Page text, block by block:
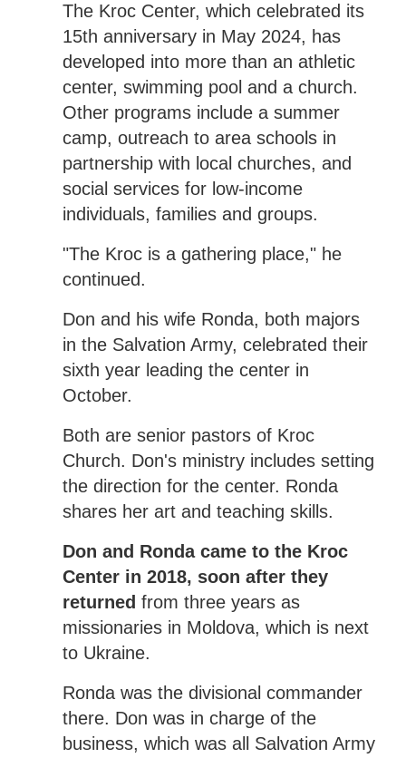
The Kroc Center, which celebrated its
15th anniversary in May 2024, has
developed into more than an athletic
center, swimming pool and a church.
Other programs include a summer
camp, outreach to area schools in
partnership with local churches, and
social services for low-income
individuals, families and groups.
"The Kroc is a gathering place," he
continued.
Don and his wife Ronda, both majors
in the Salvation Army, celebrated their
sixth year leading the center in
October.
Both are senior pastors of Kroc
Church. Don's ministry includes setting
the direction for the center. Ronda
shares her art and teaching skills.
Don and Ronda came to the Kroc
Center in 2018, soon after they
returned from three years as
missionaries in Moldova, which is next
to Ukraine.
Ronda was the divisional commander
there. Don was in charge of the
business, which was all Salvation Army